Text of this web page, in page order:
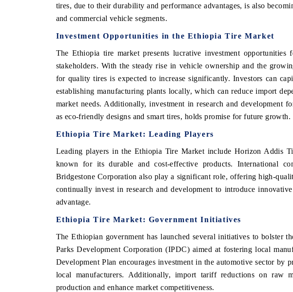
tires, due to their durability and performance advantages, is also
and commercial vehicle segments.
Investment Opportunities in the Ethiopia Tire Market
The Ethiopia tire market presents lucrative investment opportunities
stakeholders. With the steady rise in vehicle ownership and the
for quality tires is expected to increase significantly. Investors can
establishing manufacturing plants locally, which can reduce import
market needs. Additionally, investment in research and development
as eco-friendly designs and smart tires, holds promise for future growth.
Ethiopia Tire Market: Leading Players
Leading players in the Ethiopia Tire Market include Horizon Addis
known for its durable and cost-effective products. International
Bridgestone Corporation also play a significant role, offering high-
continually invest in research and development to introduce
advantage.
Ethiopia Tire Market: Government Initiatives
The Ethiopian government has launched several initiatives to bolster
Parks Development Corporation (IPDC) aimed at fostering local
Development Plan encourages investment in the automotive sector by
local manufacturers. Additionally, import tariff reductions on raw
production and enhance market competitiveness.